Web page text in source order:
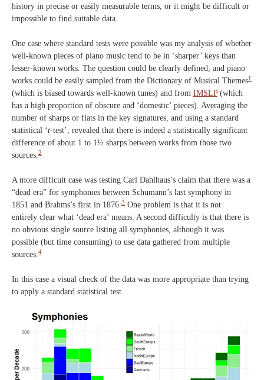
history in precise or easily measurable terms, or it might be difficult or
impossible to find suitable data.
One case where standard tests were possible was my analysis of whether
well-known pieces of piano music tend to be in ‘sharper’ keys than
lesser-known works. The question could be clearly defined, and piano
works could be easily sampled from the Dictionary of Musical Themes1
(which is biased towards well-known tunes) and from IMSLP(which
has a high proportion of obscure and ‘domestic’ pieces). Averaging the
number of sharps or flats in the key signatures, and using a standard
statistical ‘t-test’, revealed that there is indeed a statistically significant
difference of about 1 to 1½ sharps between works from those two
sources. 2
A more difficult case was testing Carl Dahlhaus’s claim that there was a
“dead era” for symphonies between Schumann’s last symphony in
1851 and Brahms’s first in 1876. 3 One problem is that it is not
entirely clear what ‘dead era’ means. A second difficulty is that there is
no obvious single source listing all symphonies, although it was
possible (but time consuming) to use data gathered from multiple
sources. 4
In this case a visual check of the data was more appropriate than trying
to apply a standard statistical test.